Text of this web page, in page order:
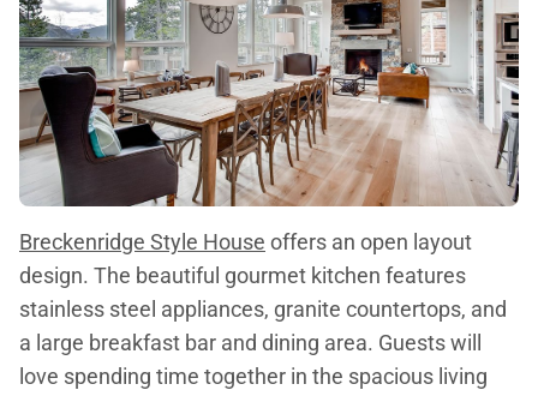
Breckenridge Style House offers an open layout
design. The beautiful gourmet kitchen features
stainless steel appliances, granite countertops, and
a large breakfast bar and dining area. Guests will
love spending time together in the spacious living